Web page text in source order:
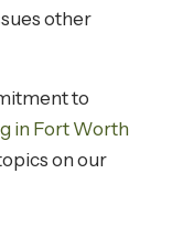
other
to
in Fort Worth
on our